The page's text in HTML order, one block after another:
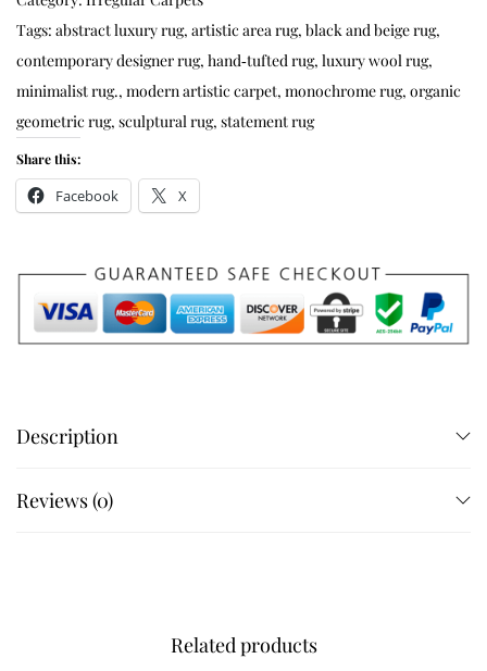
Tags: abstract luxury rug, artistic area rug, black and beige rug,
contemporary designer rug, hand‑tufted rug, luxury wool rug,
minimalist rug., modern artistic carpet, monochrome rug, organic
geometric rug, sculptural rug, statement rug
Share this:
Facebook X
Description
Reviews (0)
Related products